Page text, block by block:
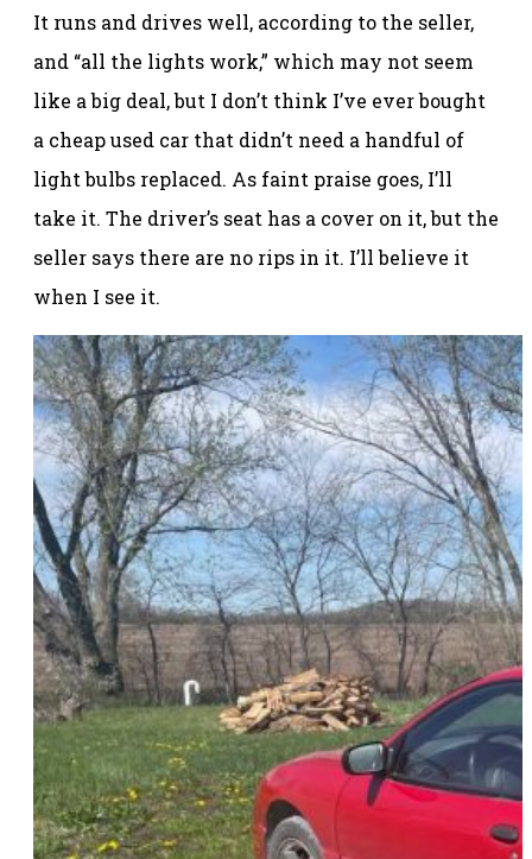
It runs and drives well, according to the seller,
and “all the lights work,” which may not seem
like a big deal, but I don’t think I’ve ever bought
a cheap used car that didn’t need a handful of
light bulbs replaced. As faint praise goes, I’ll
take it. The driver’s seat has a cover on it, but the
seller says there are no rips in it. I’ll believe it
when I see it.